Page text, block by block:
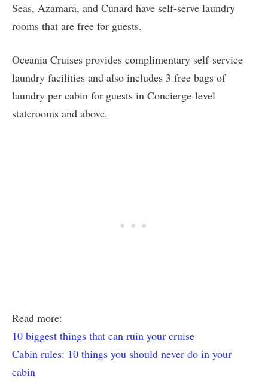
Seas, Azamara, and Cunard have self-serve laundry
rooms that are free for guests.
Oceania Cruises provides complimentary self-service
laundry facilities and also includes 3 free bags of
laundry per cabin for guests in Concierge-level
staterooms and above.
Read more:
10 biggest things that can ruin your cruise
Cabin rules: 10 things you should never do in your
cabin